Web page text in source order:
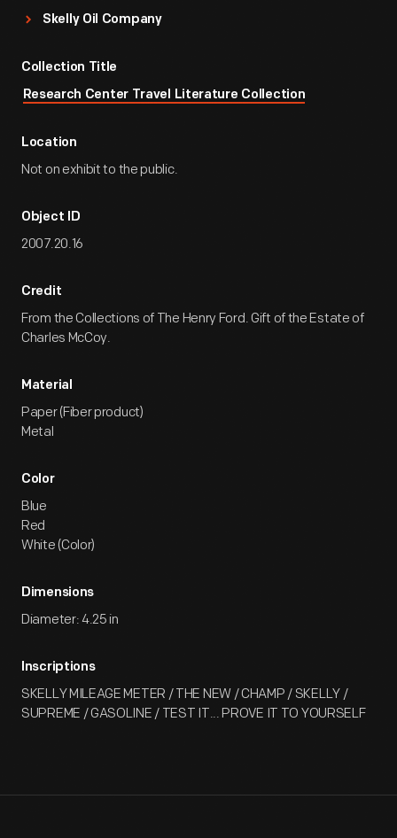
Skelly Oil Company
Collection Title
Research Center Travel Literature Collection
Location
Not on exhibit to the public.
Object ID
2007.20.16
Credit
From the Collections of The Henry Ford. Gift of the Estate of
Charles McCoy.
Material
Paper (Fiber product)
Metal
Color
Blue
Red
White (Color)
Dimensions
Diameter: 4.25 in
Inscriptions
SKELLY MILEAGE METER / THE NEW / CHAMP / SKELLY /
SUPREME / GASOLINE / TEST IT... PROVE IT TO YOURSELF